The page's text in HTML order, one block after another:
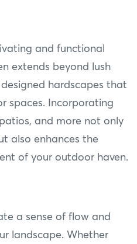
and functional
extends beyond lush
hardscapes that
spaces. Incorporating
and more not only
also enhances the
of your outdoor haven.
a sense of flow and
landscape. Whether